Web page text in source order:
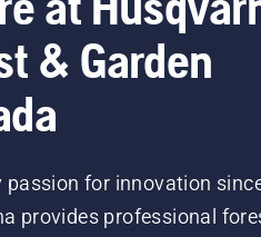
& Garden
passion for innovation
provides professional